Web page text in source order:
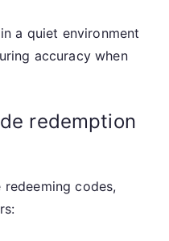
a quiet environment
accuracy when
redemption
codes,